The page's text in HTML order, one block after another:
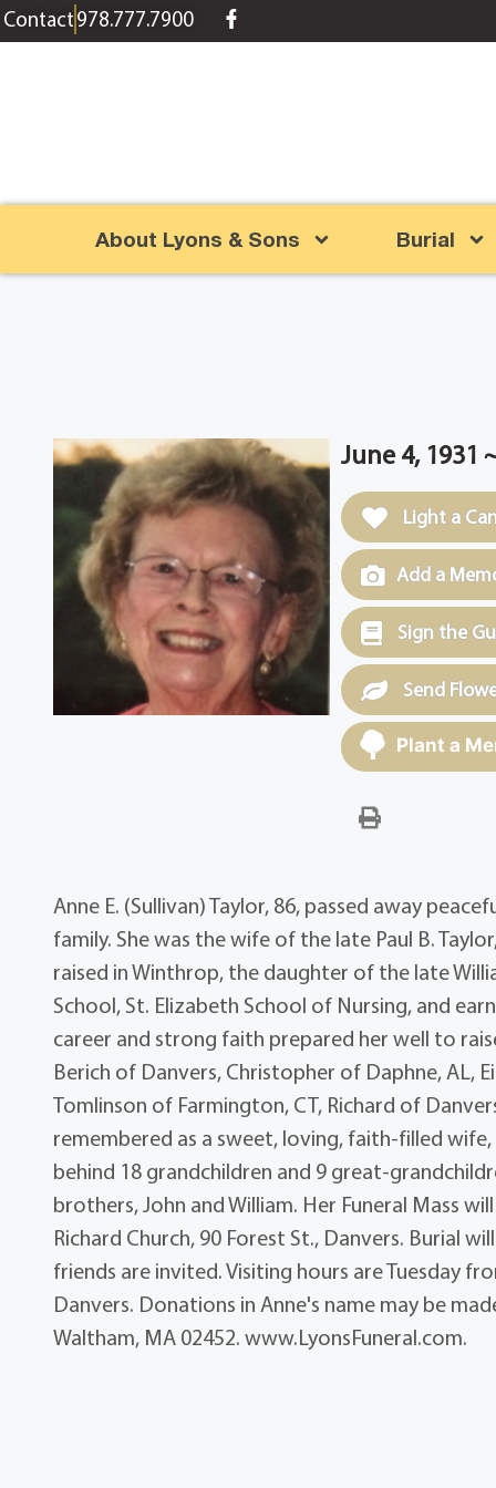
content
Contact978.777.7900
About Lyons & Sons Burial
June 4, 1931
Light a
Add a
Sign the
Send
Plant a
Anne E. (Sullivan) Taylor, 86, passed away
family. She was the wife of the late Paul B.
raised in Winthrop, the daughter of the late
School, St. Elizabeth School of Nursing, and
career and strong faith prepared her well to
Berich of Danvers, Christopher of Daphne, AL,
Tomlinson of Farmington, CT, Richard of
remembered as a sweet, loving, faith-filled
behind 18 grandchildren and 9 great-
brothers, John and William. Her Funeral Mass
Richard Church, 90 Forest St., Danvers. Burial
friends are invited. Visiting hours are Tuesday
Danvers. Donations in Anne's name may be
Waltham, MA 02452. www.LyonsFuneral.com.